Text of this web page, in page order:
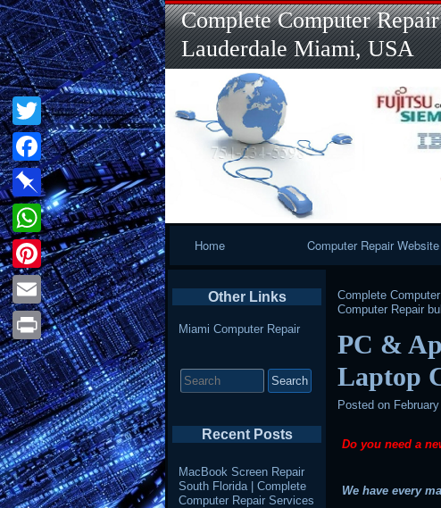
Complete Computer
Lauderdale Miami, USA
Home Computer Repair Website
Complete
Computer Repair
PC &
Laptop
Posted on
Do you need a
We have every
Other Links
Miami Computer Repair
for:
Recent Posts
MacBook Screen Repair
South Florida | Complete
Computer Repair Services
Twitter
Facebook
Pinboard
WhatsApp
Pinterest
Email
Print